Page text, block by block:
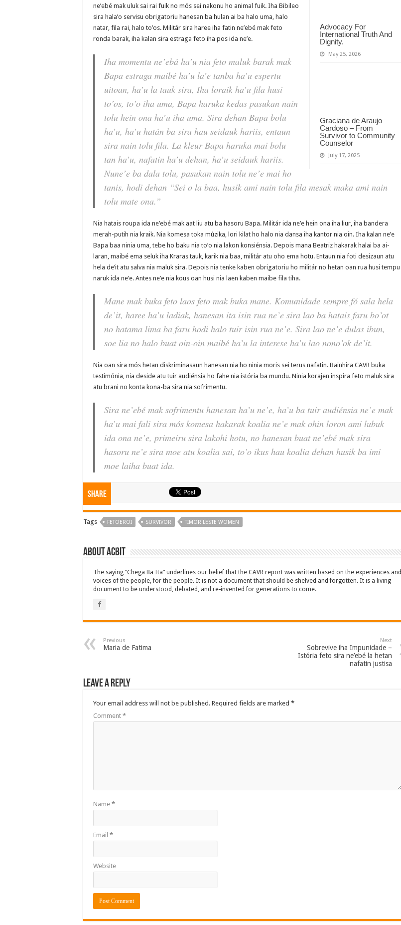
Advocacy For
International Truth And
Dignity.
May 25, 2026
Graciana de Araujo
Cardoso – From
Survivor to Community
Counselor
July 17, 2025
ne’ebé mak uluk sai rai fuik no mós sei nakonu ho animal fuik. Iha Bibileo
sira hala’o servisu obrigatoriu hanesan ba hulan ai ba halo uma, halo
natar, fila rai, halo to’os. Militár sira haree iha fatin ne’ebé mak feto
ronda barak, iha kalan sira estraga feto iha pos ida ne’e.
Iha momentu ne’ebá ha’u nia feto maluk barak mak
Bapa estraga maibé ha’u la’e tanba ha’u espertu
uitoan, ha’u la tauk sira, Iha loraik ha’u fila husi
to’os, to’o iha uma, Bapa haruka kedas pasukan nain
tolu hein ona ha’u iha uma. Sira dehan Bapa bolu
ha’u, ha’u hatán ba sira hau seidauk hariis, entaun
sira nain tolu fila. La kleur Bapa haruka mai bolu
tan ha’u, nafatin ha’u dehan, ha’u seidauk hariis.
Nune’e ba dala tolu, pasukan nain tolu ne’e mai ho
tanis, hodi dehan “Sei o la baa, husik ami nain tolu fila mesak maka ami nain
tolu mate ona.”
Nia hatais roupa ida ne’ebé mak aat liu atu ba hasoru Bapa. Militár ida ne’e hein ona iha liur, iha bandera
merah-putih nia kraik. Nia komesa toka múzika, lori kilat ho halo nia dansa iha kantor nia oin. Iha kalan ne’e
Bapa baa ninia uma, tebe ho baku nia to’o nia lakon konsiénsia. Depois mana Beatriz hakarak halai ba ai-
laran, maibé ema seluk iha Kraras tauk, karik nia baa, militár atu oho ema hotu. Entaun nia foti desizaun atu
hela de’it atu salva nia maluk sira. Depois nia tenke kaben obrigatoriu ho militár no hetan oan rua husi tempu
naruk ida ne’e. Antes ne’e nia kous oan husi nia laen kaben maibe fila tiha.
Mane mak buka feto laos feto mak buka mane. Komunidade sempre fó sala hela
de’it, haree ha’u ladiak, hanesan ita isin rua ne’e sira lao ba hatais faru bo’ot
no hatama lima ba faru hodi halo tuir isin rua ne’e. Sira lao ne’e dulas ibun,
soe lia no halo buat oin-oin maibé ha’u la interese ha’u lao nono’ok de’it.
Nia oan sira mós hetan diskriminasaun hanesan nia ho ninia moris sei terus nafatin. Bainhira CAVR buka
testimónia, nia deside atu tuir audiénsia ho fahe nia istória ba mundu. Ninia korajen inspira feto maluk sira
atu brani no konta kona-ba sira nia sofrimentu.
Sira ne’ebé mak sofrimentu hanesan ha’u ne’e, ha’u ba tuir audiénsia ne’e mak
ha’u mai fali sira mós komesa hakarak koalia ne’e mak ohin loron ami lubuk
ida ona ne’e, primeiru sira lakohi hotu, no hanesan buat ne’ebé mak sira
hasoru ne’e sira moe atu koalia sai, to’o ikus hau koalia dehan husik ba imi
moe laiha buat ida.
Share
Tags FETOEROI SURVIVOR TIMOR LESTE WOMEN
About ACbit
The saying “Chega Ba Ita” underlines our belief that the CAVR report was written based on the experiences and
voices of the people, for the people. It is not a document that should be shelved and forgotten. It is a living
document to be understood, debated, and re-invented for generations to come.
Previous
Maria de Fatima
Next
Sobrevive iha Impunidade –
Istória feto sira ne’ebé la hetan
nafatin justisa
Leave a Reply
Your email address will not be published. Required fields are marked *
Comment *
Name *
Email *
Website